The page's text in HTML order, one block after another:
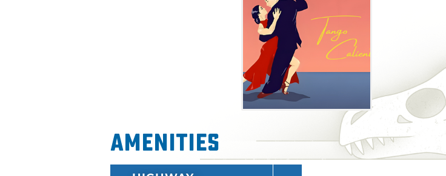
Amenities